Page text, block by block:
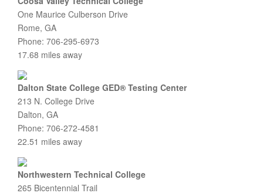
One Maurice Culberson Drive
Rome, GA
Phone: 706-295-6973
17.68 miles away
Dalton State College GED® Testing Center
213 N. College Drive
Dalton, GA
Phone: 706-272-4581
22.51 miles away
Northwestern Technical College
265 Bicentennial Trail